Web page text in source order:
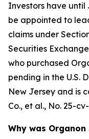
Investors have until
be appointed to
claims under
Securities
who purchased
pending in the U.S.
New Jersey and is
Co., et al., No. 25-
Why was